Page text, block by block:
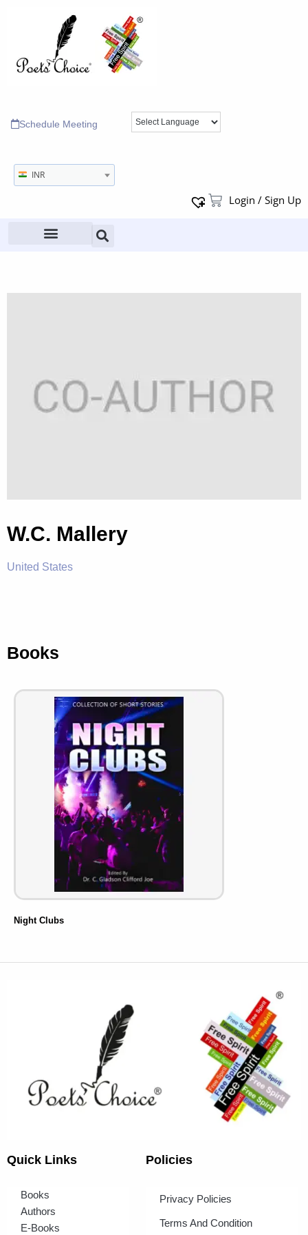
Schedule Meeting
INR
Login / Sign Up
W.C. Mallery
United States
Books
Night Clubs
Quick Links
Books
Authors
E-Books
Policies
Privacy Policies
Terms And Condition